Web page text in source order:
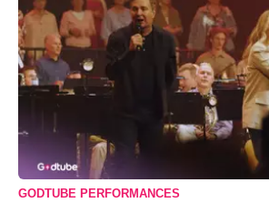
GODTUBE PERFORMANCES